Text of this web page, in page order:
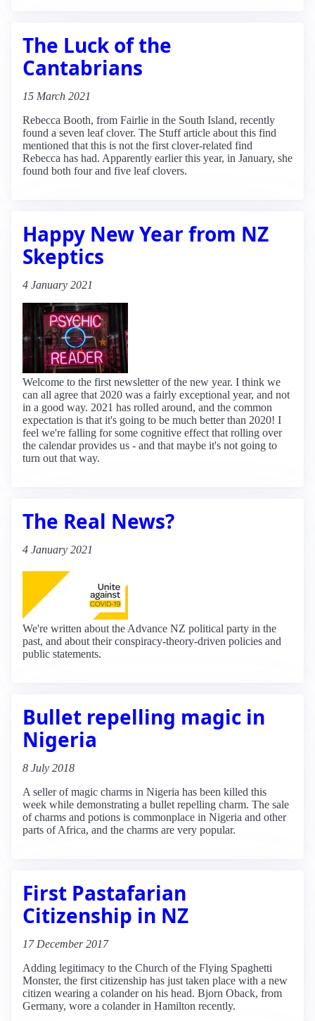
The Luck of the
Cantabrians
15 March 2021
Rebecca Booth, from Fairlie in the South Island, recently
found a seven leaf clover. The Stuff article about this find
mentioned that this is not the first clover-related find
Rebecca has had. Apparently earlier this year, in January, she
found both four and five leaf clovers.
Happy New Year from NZ
Skeptics
4 January 2021
Welcome to the first newsletter of the new year. I think we
can all agree that 2020 was a fairly exceptional year, and not
in a good way. 2021 has rolled around, and the common
expectation is that it's going to be much better than 2020! I
feel we're falling for some cognitive effect that rolling over
the calendar provides us - and that maybe it's not going to
turn out that way.
The Real News?
4 January 2021
We're written about the Advance NZ political party in the
past, and about their conspiracy-theory-driven policies and
public statements.
Bullet repelling magic in
Nigeria
8 July 2018
A seller of magic charms in Nigeria has been killed this
week while demonstrating a bullet repelling charm. The sale
of charms and potions is commonplace in Nigeria and other
parts of Africa, and the charms are very popular.
First Pastafarian
Citizenship in NZ
17 December 2017
Adding legitimacy to the Church of the Flying Spaghetti
Monster, the first citizenship has just taken place with a new
citizen wearing a colander on his head. Bjorn Oback, from
Germany, wore a colander in Hamilton recently.